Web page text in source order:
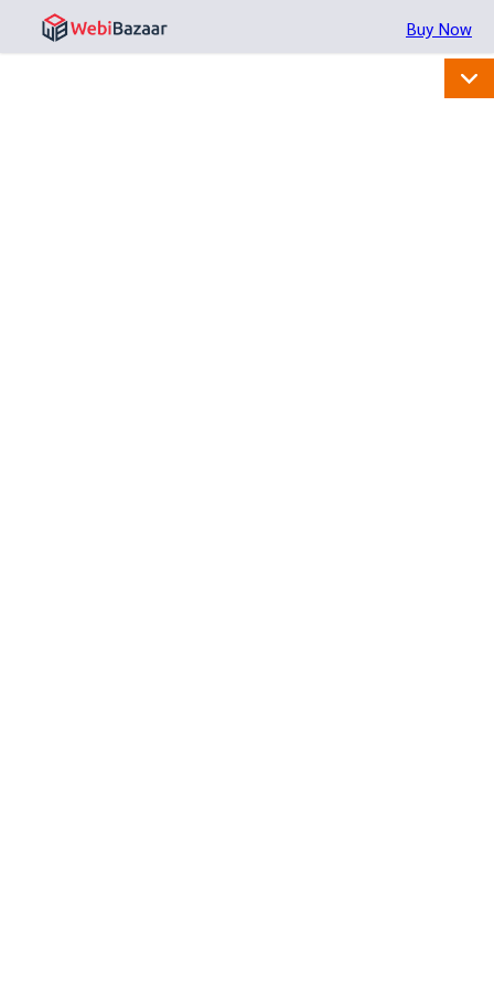
Buy Now